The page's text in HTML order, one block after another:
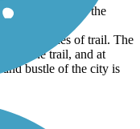
borders of the
connects
12.7 miles of trail. The
the trail, and at
bustle of the city is